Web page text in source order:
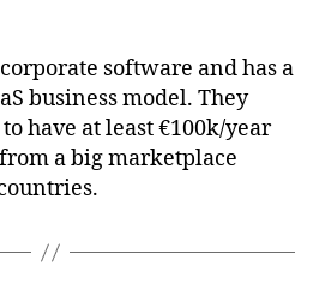
software and has a
business model. They
have at least €100k/year
a big marketplace